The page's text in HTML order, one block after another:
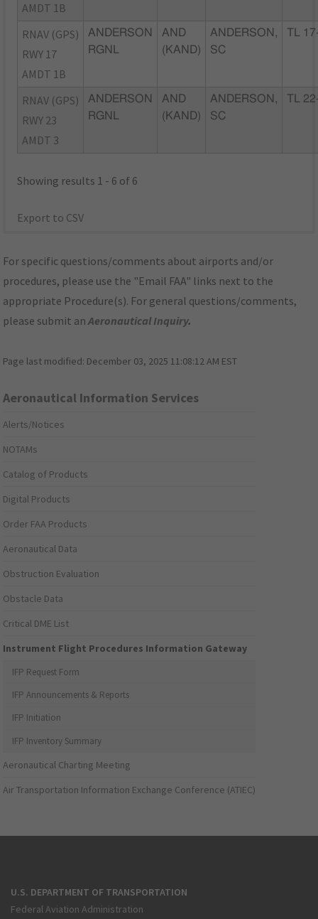
AMDT 1B
RNAV (GPS)
RWY 17
AMDT 1B
ANDERSON
RGNL
AND
(KAND)
ANDERSON,
SC
TL
RNAV (GPS)
RWY 23
AMDT 3
ANDERSON
RGNL
AND
(KAND)
ANDERSON,
SC
TL
Showing results 1 - 6 of 6
Export to CSV
For specific questions/comments about airports and/or
procedures, please use the "Email FAA" links next to the
appropriate Procedure(s). For general questions/comments,
please submit anAeronautical Inquiry.
Page last modified: December 03, 2025 11:08:12 AM EST
Aeronautical Information Services
Alerts/Notices
NOTAMs
Catalog of Products
Digital Products
Order FAA Products
Aeronautical Data
Obstruction Evaluation
Obstacle Data
Critical DME List
Instrument Flight Procedures Information Gateway
IFP Request Form
IFP Announcements & Reports
IFP Initiation
IFP Inventory Summary
Aeronautical Charting Meeting
Air Transportation Information Exchange Conference (ATIEC)
U.S. DEPARTMENT OF TRANSPORTATION
Federal Aviation Administration